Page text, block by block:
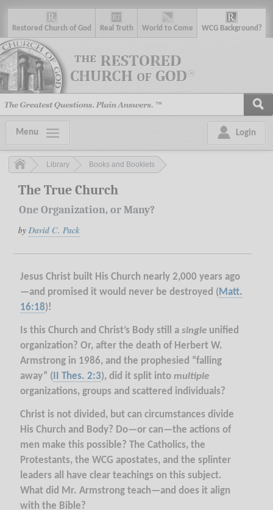
Restored Church of God Real ruth World to Come WCG Background ?
Login
Menu
Library Books and Booklets
The True Church
One Organization, or Many?
byDavid C. Pack
Jesus Christ built His Church nearly 2,000 years ago
—and promised it would never be destroyed ( Matt.
16:18)!
Is this Church and Christ’s Body still asingle unified
organization? Or, after the death of Herbert W.
Armstrong in 1986, and the prophesied “falling
away” ( II Thes. 2:3), did it split intomultiple
organizations, groups and scattered individuals?
Christ is not divided, but can circumstances divide
His Church and Body? Do—or can—the actions of
men make this possible? The Catholics, the
Protestants, the WCG apostates, and the splinter
leaders all have clear teachings on this subject.
What did Mr. Armstrong teach—and does it align
with the Bible?